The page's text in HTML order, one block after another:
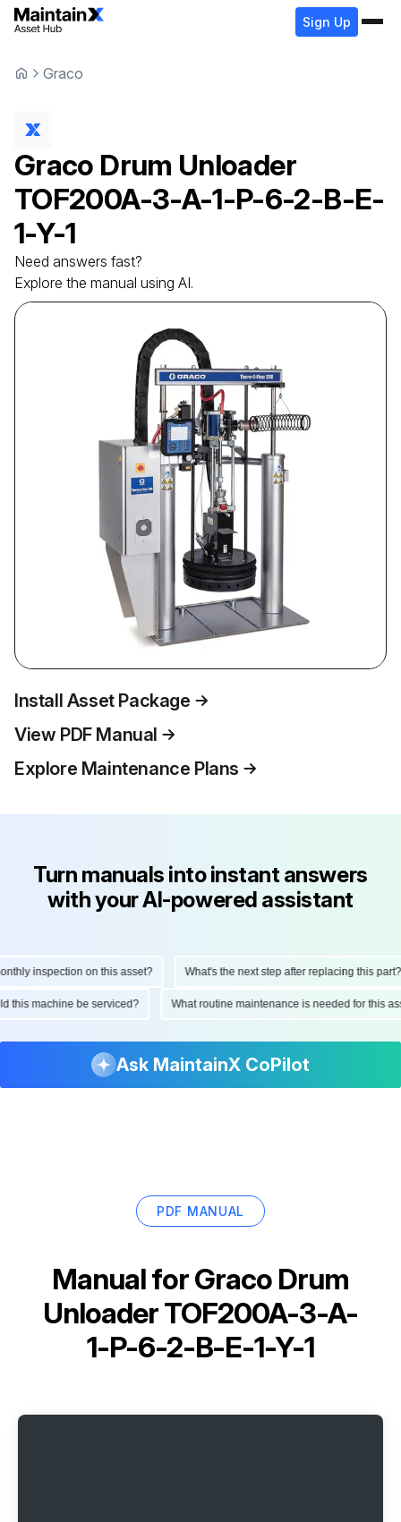
Sign Up
Graco
Graco Drum Unloader
TOF200A-3-A-1-P-6-2-B-E-
1-Y-1
Need answers fast?
Explore the manual using AI.
Install Asset Package
View PDF Manual
Explore Maintenance Plans
Turn manuals into instant answers
with your AI-powered assistant
inspection on this asset? What's the next step after replacing this part?
this machine be serviced? What routine maintenance is needed for this
Ask MaintainX CoPilot
PDF MANUAL
Manual forGraco Drum
Unloader TOF200A-3-A-
1-P-6-2-B-E-1-Y-1